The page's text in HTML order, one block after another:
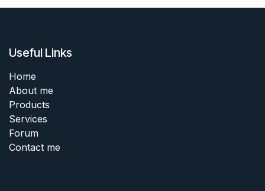
Useful Links
Home
About me
Products
Services
Forum
Contact me